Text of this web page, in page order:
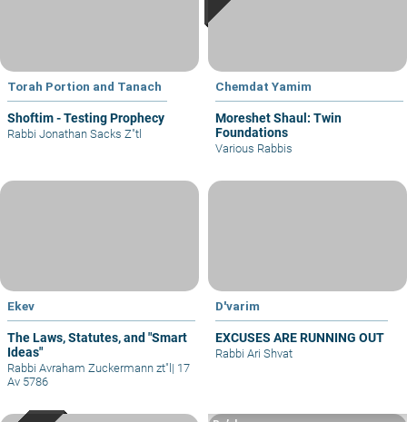
Torah Portion and Tanach
Shoftim - Testing Prophecy
Rabbi Jonathan Sacks Z"tl
Chemdat Yamim
Moreshet Shaul: Twin
Foundations
Various Rabbis
Ekev
The Laws, Statutes, and "Smart
Ideas"
Rabbi Avraham Zuckermann zt"l | 17
Av 5786
D'varim
EXCUSES ARE RUNNING OUT
Rabbi Ari Shvat